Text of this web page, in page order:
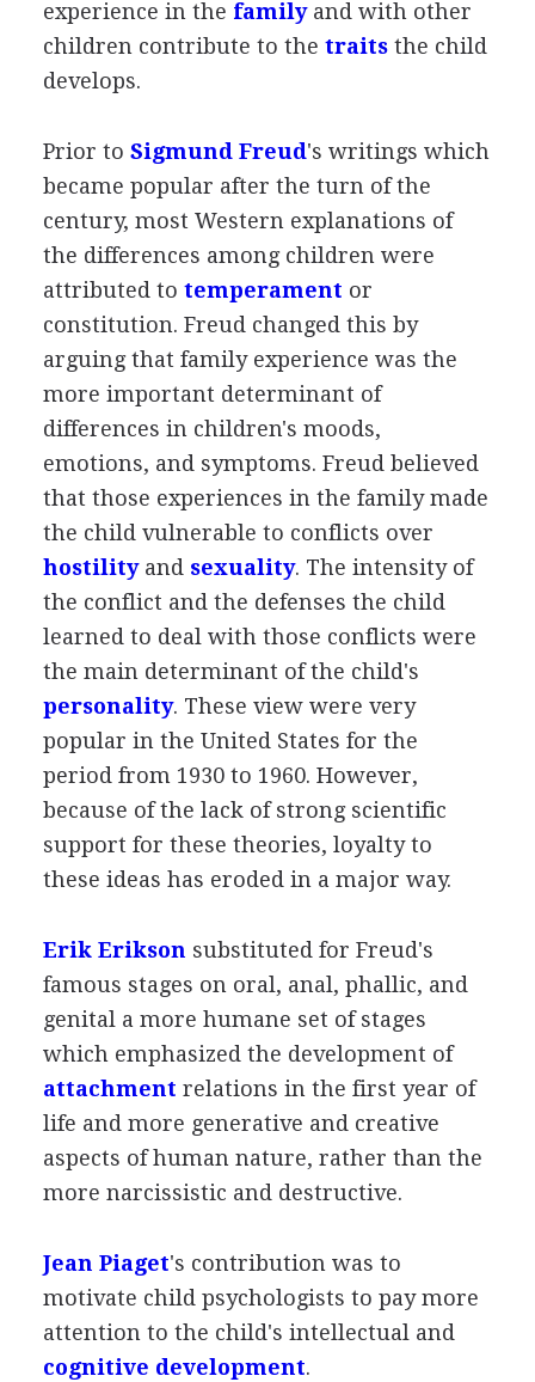
experience in the familyand with other
children contribute to the traitsthe child
develops.
Prior to Sigmund Freud's writings which
became popular after the turn of the
century, most Western explanations of
the differences among children were
attributed to temperament or
constitution. Freud changed this by
arguing that family experience was the
more important determinant of
differences in children's moods,
emotions, and symptoms. Freud believed
that those experiences in the family made
the child vulnerable to conflicts over
hostilityand sexuality. The intensity of
the conflict and the defenses the child
learned to deal with those conflicts were
the main determinant of the child's
personality. These view were very
popular in the United States for the
period from 1930 to 1960. However,
because of the lack of strong scientific
support for these theories, loyalty to
these ideas has eroded in a major way.
Erik Erikson substituted for Freud's
famous stages on oral, anal, phallic, and
genital a more humane set of stages
which emphasized the development of
attachment relations in the first year of
life and more generative and creative
aspects of human nature, rather than the
more narcissistic and destructive.
Jean Piaget's contribution was to
motivate child psychologists to pay more
attention to the child's intellectual and
cognitive development.